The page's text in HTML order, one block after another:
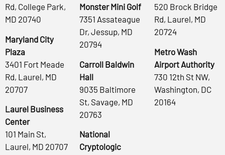
Rd, College Park,
MD 20740
Maryland City
Plaza
3401 Fort Meade
Rd, Laurel, MD
20707
Laurel Business
Center
101 Main St,
Laurel, MD 20707
Monster Mini Golf
7351 Assateague
Dr, Jessup, MD
20794
Carroll Baldwin
Hall
9035 Baltimore
St, Savage, MD
20763
National
Cryptologic
520 Brock Bridge
Rd, Laurel, MD
20724
Metro Wash
Airport Authority
730 12th St NW,
Washington, DC
20164